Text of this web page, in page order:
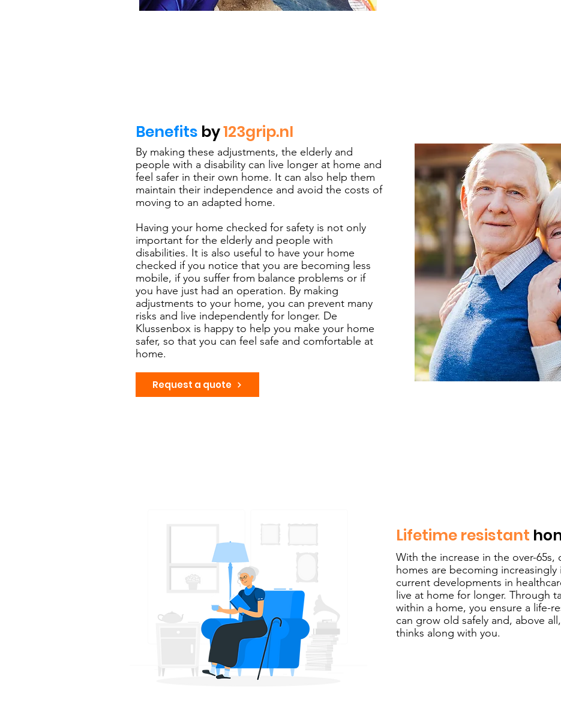
Benefits by123grip.nl
By making these adjustments, the elderly and
people with a disability can live longer at home and
feel safer in their own home. It can also help them
maintain their independence and avoid the costs of
moving to an adapted home.
Having your home checked for safety is not only
important for the elderly and people with
disabilities. It is also useful to have your home
checked if you notice that you are becoming less
mobile, if you suffer from balance problems or if
you have just had an operation. By making
adjustments to your home, you can prevent many
risks and live independently for longer. De
Klussenbox is happy to help you make your home
safer, so that you can feel safe and comfortable at
home.
Request a quote
Lifetime resistant
With the increase in the over-65s,
homes are becoming
current developments in
live at home for longer. Through
within a home, you ensure a life-
can grow old safely and, above
thinks along with you.